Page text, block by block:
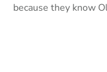
because they know